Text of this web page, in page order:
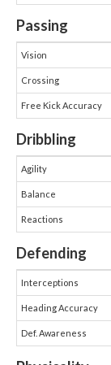
Passing
Vision
Crossing
Free Kick Accuracy
Dribbling
Agility
Balance
Reactions
Defending
Interceptions
Heading Accuracy
Def. Awareness